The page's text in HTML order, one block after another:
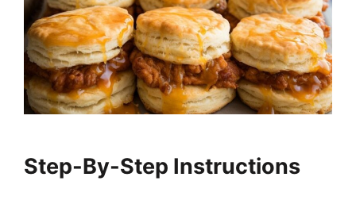
Step-By-Step Instructions